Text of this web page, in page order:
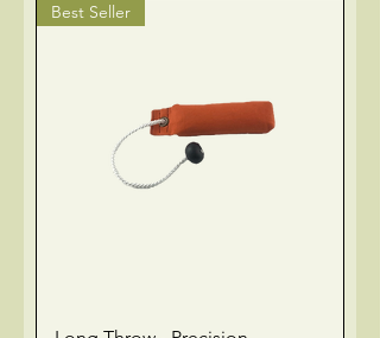
Best Seller